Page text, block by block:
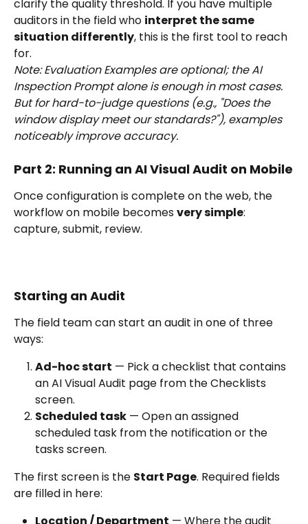
clarify the quality threshold. If you have multiple
auditors in the field who interpret the same
situation differently, this is the first tool to reach
for.
Note: Evaluation Examples are optional; the AI
Inspection Prompt alone is enough in most cases.
But for hard-to-judge questions (e.g., "Does the
window display meet our standards?"), examples
noticeably improve accuracy.
Part 2: Running an AI Visual Audit on Mobile
Once configuration is complete on the web, the
workflow on mobile becomes very simple:
capture, submit, review.
Starting an Audit
The field team can start an audit in one of three
ways:
Ad-hoc start — Pick a checklist that contains
an AI Visual Audit page from the Checklists
screen.
Scheduled task — Open an assigned
scheduled task from the notification or the
tasks screen.
The first screen is the Start Page. Required fields
are filled in here: